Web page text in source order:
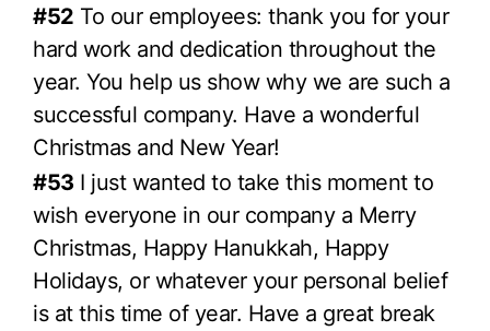
#52 To our employees: thank you for your
hard work and dedication throughout the
year. You help us show why we are such a
successful company. Have a wonderful
Christmas and New Year!
#53 I just wanted to take this moment to
wish everyone in our company a Merry
Christmas, Happy Hanukkah, Happy
Holidays, or whatever your personal belief
is at this time of year. Have a great break